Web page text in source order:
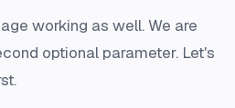
working as well. We are
optional parameter. Let's